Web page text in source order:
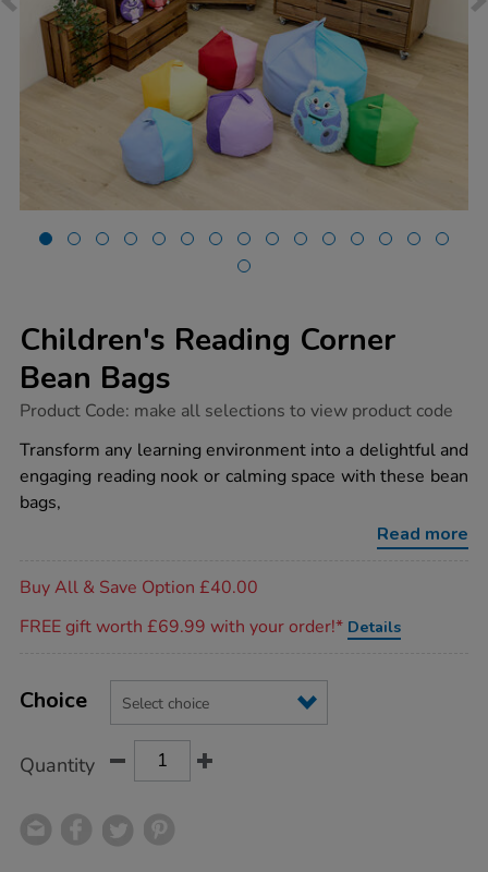
Children's Reading Corner
Bean Bags
https://www.tts-
reading-
corner-
bean-
bags/1053476.html
Product Code: make all selections to view product code
Transform any learning environment into a delightful and
engaging reading nook or calming space with these bean
bags,
Read more
Buy All & Save Option £40.00
FREE gift worth £69.99 with your order!* Details
Actions
TO
Variations
Choice
Quantity